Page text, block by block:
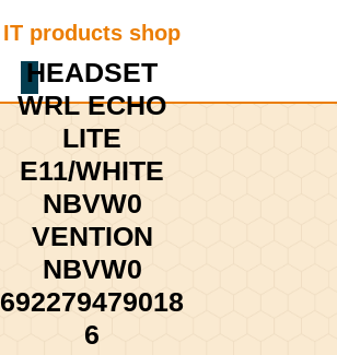
IT products shop
Shopping
Cart
HEADSET
WRL ECHO
LITE
E11/WHITE
NBVW0
VENTION
NBVW0
692279479018
6